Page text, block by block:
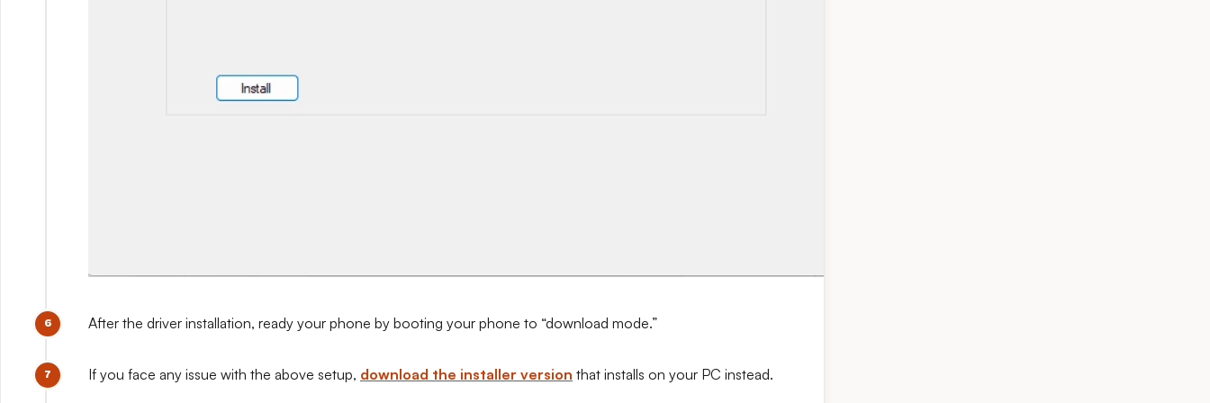
After the driver installation, ready your phone by booting your phone to “download mode.”
If you face any issue with the above setup, download the installer version that installs on your PC instead.